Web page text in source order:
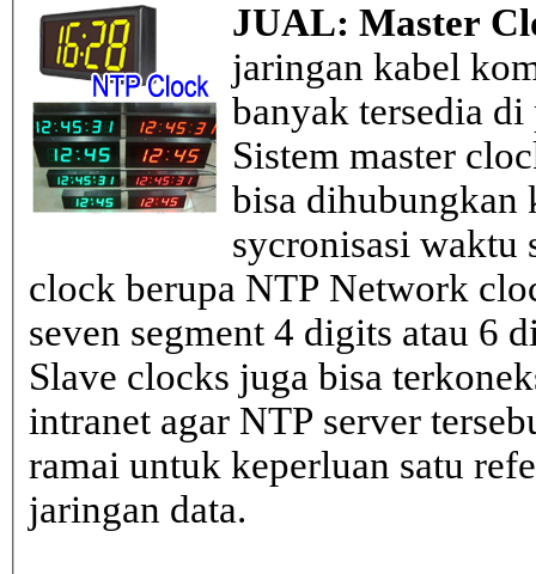
JUAL: Master
jaringan kabel
banyak tersedia
Sistem master
bisa dihubungkan
sycronisasi waktu
clock berupa NTP Network
seven segment 4 digits atau 6
Slave clocks juga bisa
intranet agar NTP server
ramai untuk keperluan satu
jaringan data.